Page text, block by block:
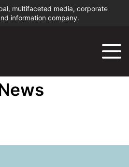
multifaceted media, corporate
information company.